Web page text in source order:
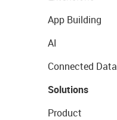
App Building
AI
Connected Data
Solutions
Product